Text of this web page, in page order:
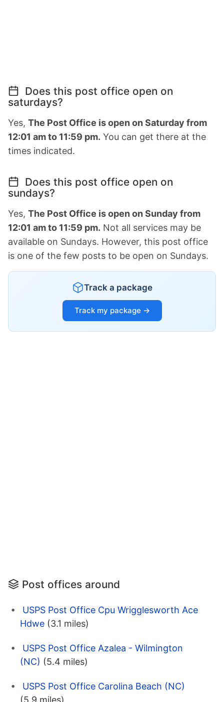
Does this post office open on
saturdays?
Yes, The Post Office is open on Saturday from
12:01 am to 11:59 pm. You can get there at the
times indicated.
Does this post office open on
sundays?
Yes, The Post Office is open on Sunday from
12:01 am to 11:59 pm. Not all services may be
available on Sundays. However, this post office
is one of the few posts to be open on Sundays.
Track a package
Track my package →
Post offices around
USPS Post Office Cpu Wrigglesworth Ace
Hdwe (3.1 miles)
USPS Post Office Azalea - Wilmington
(NC) (5.4 miles)
USPS Post Office Carolina Beach (NC)
(5.9 miles)